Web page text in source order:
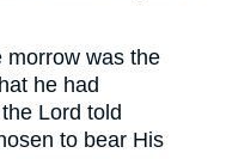
morrow was the
he had
Lord told
to bear His